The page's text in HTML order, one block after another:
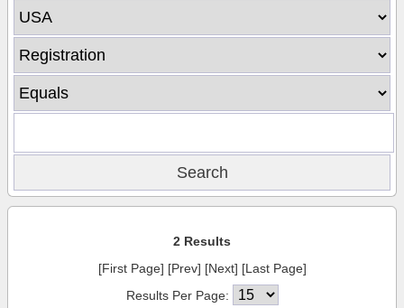
2 Results
[First Page] [Prev] [Next] [Last Page]
Results Per Page: